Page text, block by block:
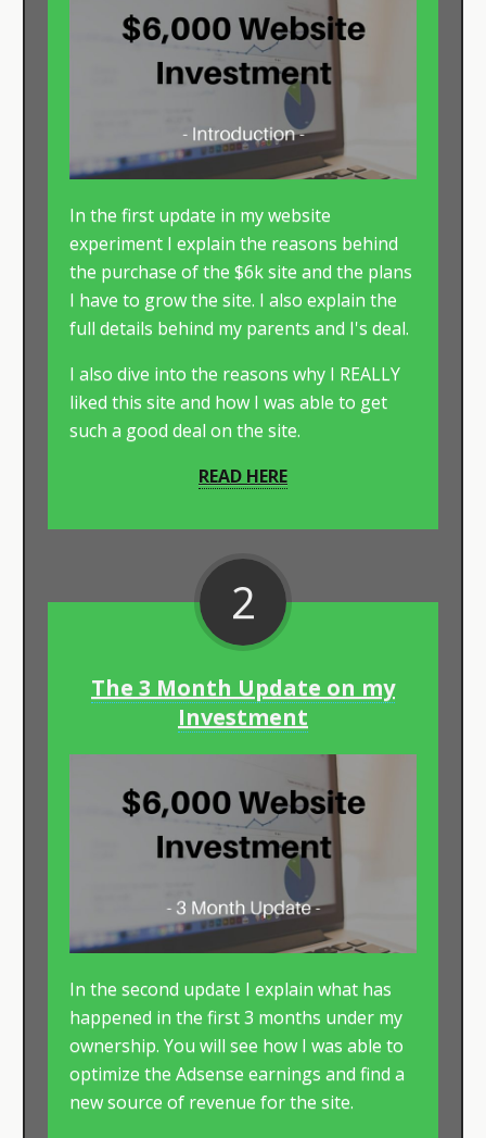
In the first update in my website
experiment I explain the reasons behind
the purchase of the $6k site and the plans
I have to grow the site. I also explain the
full details behind my parents and I's deal.
​I also dive into the reasons why I REALLY
liked this site and how I was able to get
such a good deal on the site.
READ HERE
2
The 3 Month Update on my
Investment
In the second update I explain what has
happened in the first 3 months under my
ownership. You will see how I was able to
optimize the Adsense earnings and find a
new source of revenue for the site.